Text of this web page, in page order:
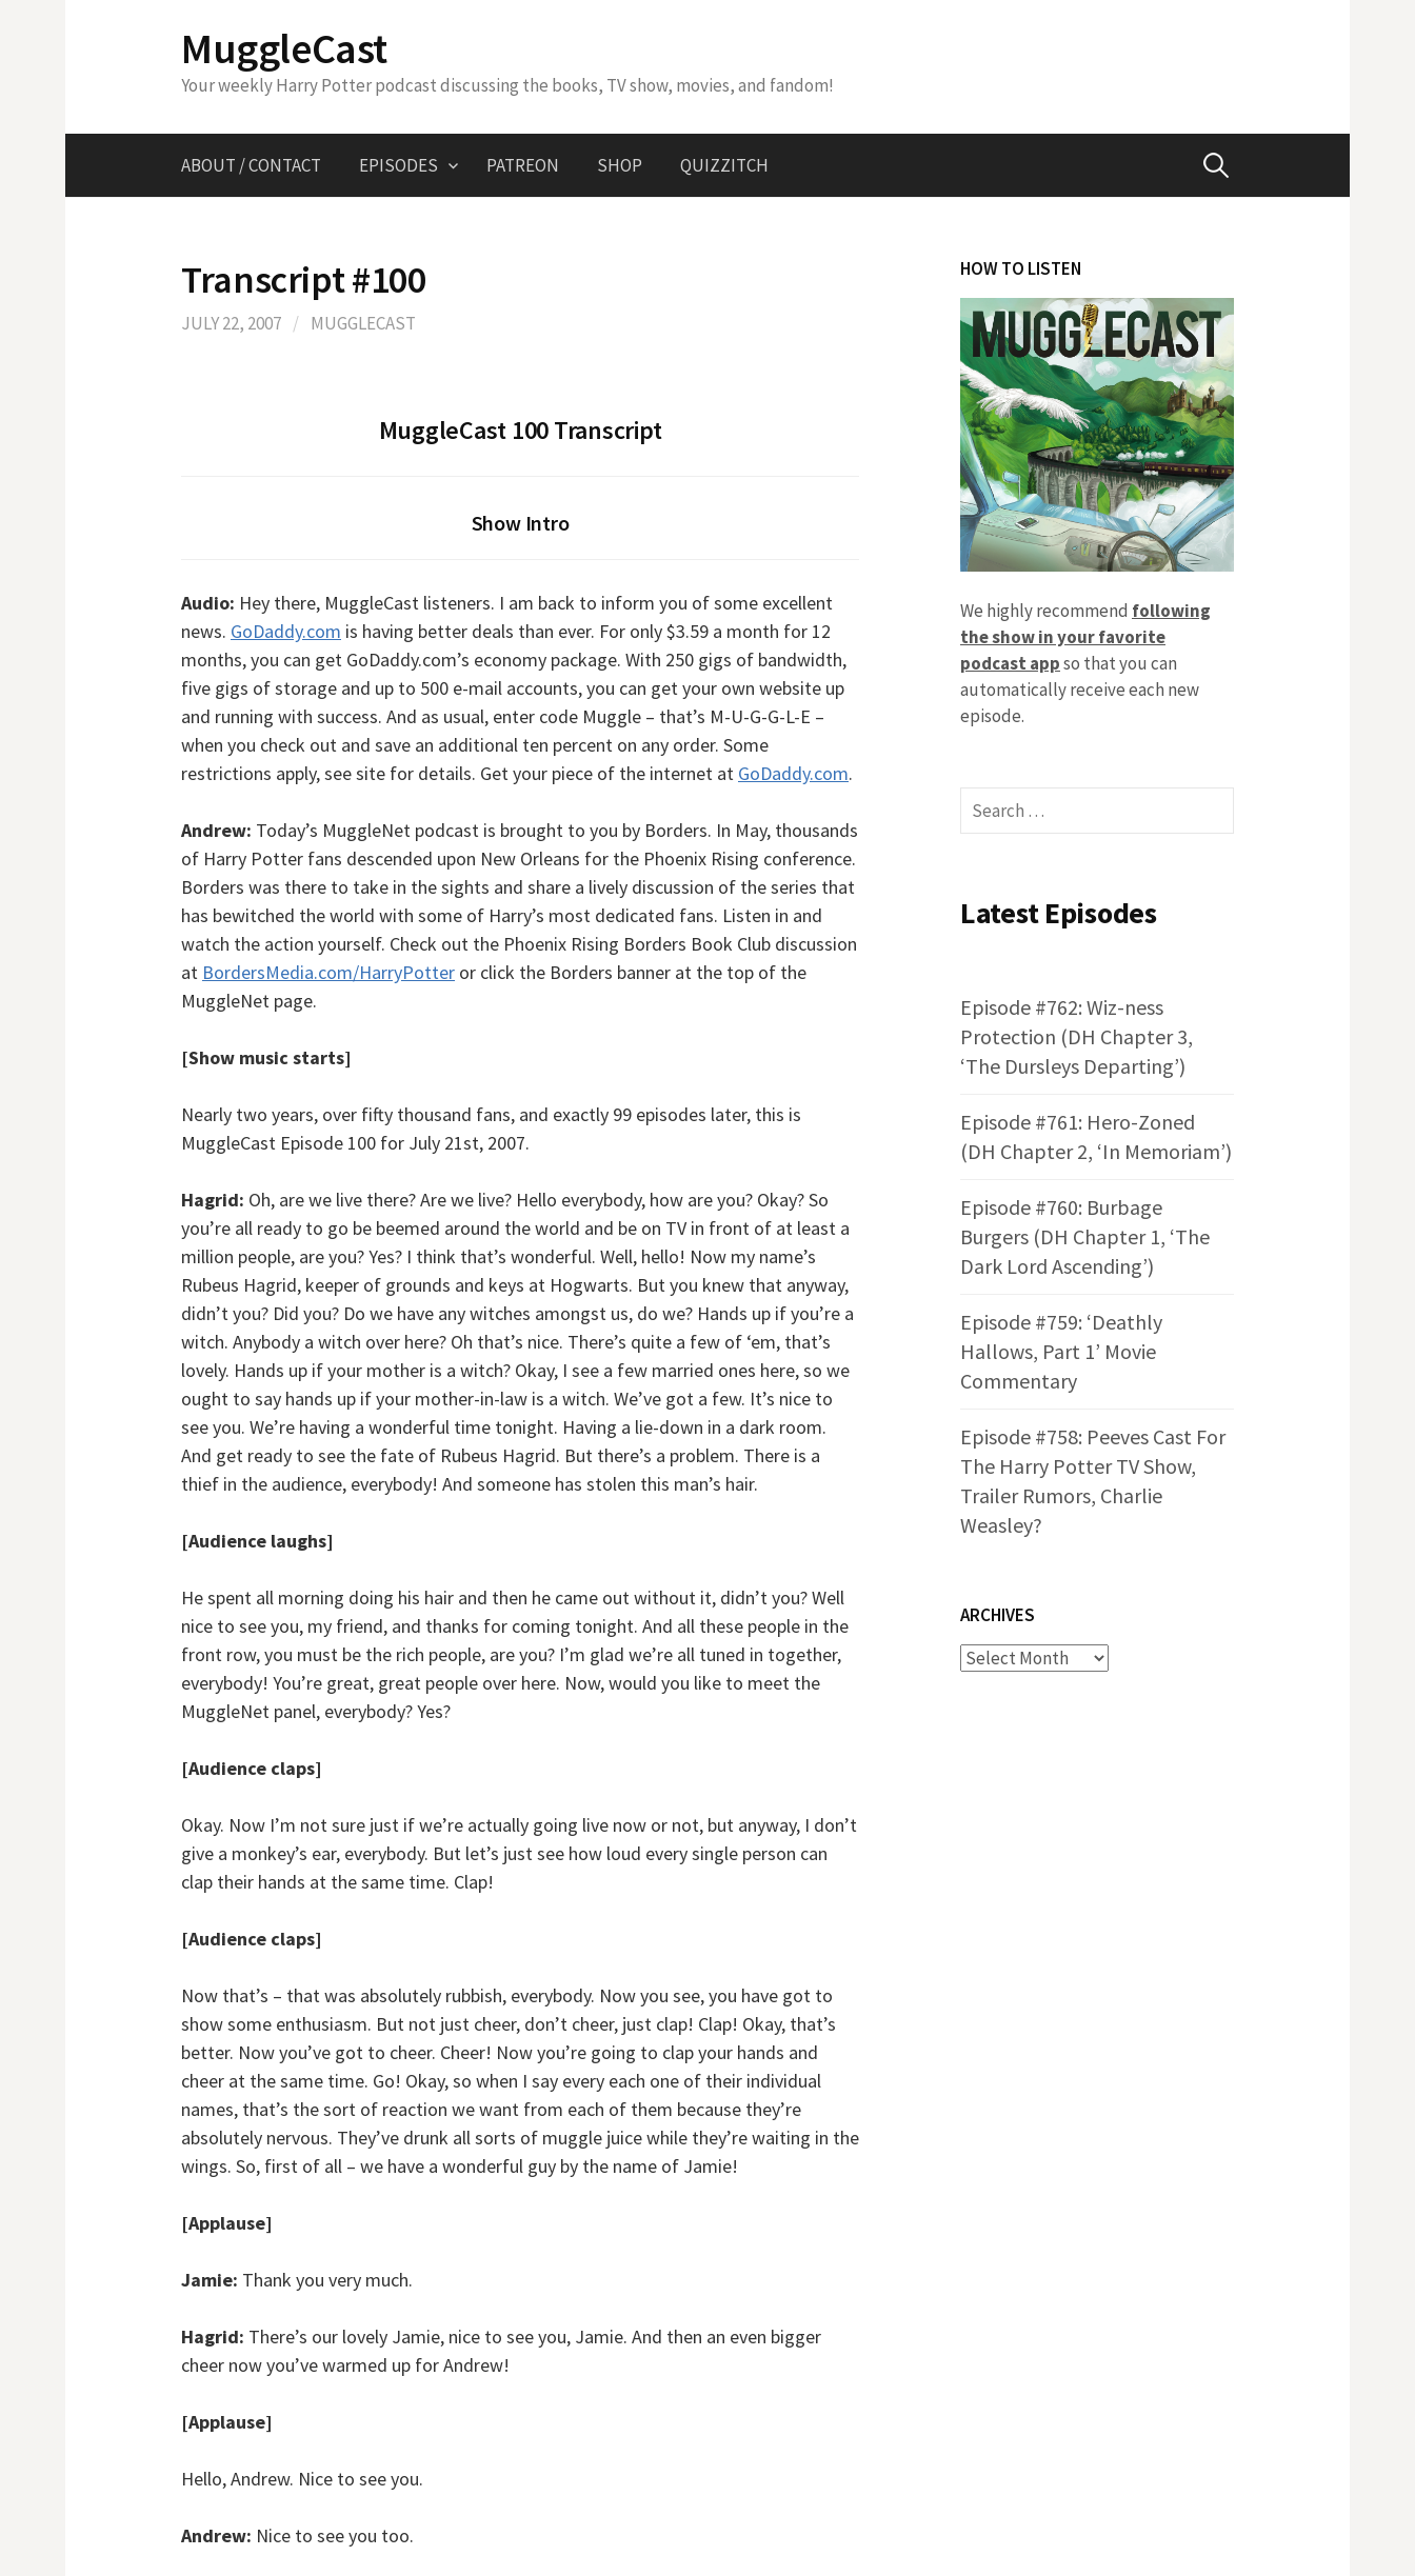
MuggleCast
Your weekly Harry Potter podcast discussing the books, TV show, movies, and fandom!
ABOUT / CONTACT EPISODES PATREON SHOP QUIZZITCH Search
Transcript #100
JULY 22, 2007 / MUGGLECAST
MuggleCast 100 Transcript
Show Intro
Audio: Hey there, MuggleCast listeners. I am back to inform you of some excellent
news. GoDaddy.com is having better deals than ever. For only $3.59 a month for 12
months, you can get GoDaddy.com’s economy package. With 250 gigs of bandwidth,
five gigs of storage and up to 500 e-mail accounts, you can get your own website up
and running with success. And as usual, enter code Muggle – that’s M-U-G-G-L-E –
when you check out and save an additional ten percent on any order. Some
restrictions apply, see site for details. Get your piece of the internet at GoDaddy.com.
Andrew: Today’s MuggleNet podcast is brought to you by Borders. In May, thousands
of Harry Potter fans descended upon New Orleans for the Phoenix Rising conference.
Borders was there to take in the sights and share a lively discussion of the series that
has bewitched the world with some of Harry’s most dedicated fans. Listen in and
watch the action yourself. Check out the Phoenix Rising Borders Book Club discussion
at BordersMedia.com/HarryPotter or click the Borders banner at the top of the
MuggleNet page.
[Show music starts]
Nearly two years, over fifty thousand fans, and exactly 99 episodes later, this is
MuggleCast Episode 100 for July 21st, 2007.
Hagrid: Oh, are we live there? Are we live? Hello everybody, how are you? Okay? So
you’re all ready to go be beemed around the world and be on TV in front of at least a
million people, are you? Yes? I think that’s wonderful. Well, hello! Now my name’s
Rubeus Hagrid, keeper of grounds and keys at Hogwarts. But you knew that anyway,
didn’t you? Did you? Do we have any witches amongst us, do we? Hands up if you’re a
witch. Anybody a witch over here? Oh that’s nice. There’s quite a few of ‘em, that’s
lovely. Hands up if your mother is a witch? Okay, I see a few married ones here, so we
ought to say hands up if your mother-in-law is a witch. We’ve got a few. It’s nice to
see you. We’re having a wonderful time tonight. Having a lie-down in a dark room.
And get ready to see the fate of Rubeus Hagrid. But there’s a problem. There is a
thief in the audience, everybody! And someone has stolen this man’s hair.
[Audience laughs]
He spent all morning doing his hair and then he came out without it, didn’t you? Well
nice to see you, my friend, and thanks for coming tonight. And all these people in the
front row, you must be the rich people, are you? I’m glad we’re all tuned in together,
everybody! You’re great, great people over here. Now, would you like to meet the
MuggleNet panel, everybody? Yes?
[Audience claps]
Okay. Now I’m not sure just if we’re actually going live now or not, but anyway, I don’t
give a monkey’s ear, everybody. But let’s just see how loud every single person can
clap their hands at the same time. Clap!
[Audience claps]
Now that’s – that was absolutely rubbish, everybody. Now you see, you have got to
show some enthusiasm. But not just cheer, don’t cheer, just clap! Clap! Okay, that’s
better. Now you’ve got to cheer. Cheer! Now you’re going to clap your hands and
cheer at the same time. Go! Okay, so when I say every each one of their individual
names, that’s the sort of reaction we want from each of them because they’re
absolutely nervous. They’ve drunk all sorts of muggle juice while they’re waiting in the
wings. So, first of all – we have a wonderful guy by the name of Jamie!
[Applause]
Jamie: Thank you very much.
Hagrid: There’s our lovely Jamie, nice to see you, Jamie. And then an even bigger
cheer now you’ve warmed up for Andrew!
[Applause]
Hello, Andrew. Nice to see you.
Andrew: Nice to see you too.
HOW TO LISTEN
We highly recommend following
the show in your favorite
podcast appso that you can
automatically receive each new
episode.
Search
for:
Latest Episodes
Episode #762: Wiz-ness
Protection (DH Chapter 3,
‘The Dursleys Departing’)
Episode #761: Hero-Zoned
(DH Chapter 2, ‘In Memoriam’)
Episode #760: Burbage
Burgers (DH Chapter 1, ‘The
Dark Lord Ascending’)
Episode #759: ‘Deathly
Hallows, Part 1’ Movie
Commentary
Episode #758: Peeves Cast For
The Harry Potter TV Show,
Trailer Rumors, Charlie
Weasley?
ARCHIVES
Archives